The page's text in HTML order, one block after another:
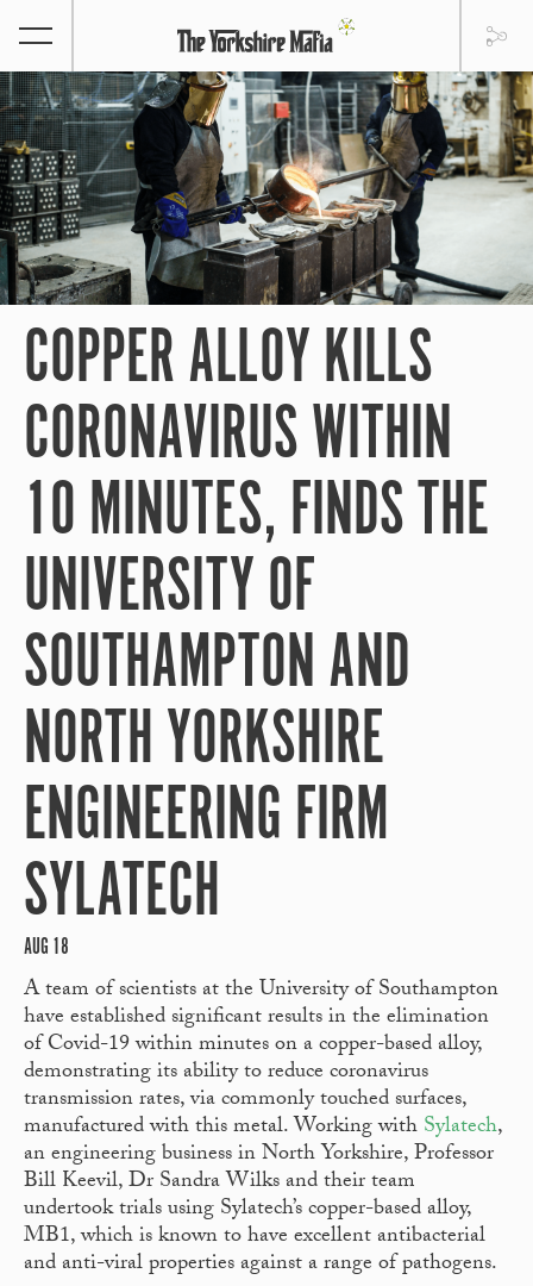
COPPER ALLOY KILLS
CORONAVIRUS WITHIN
10 MINUTES, FINDS THE
UNIVERSITY OF
SOUTHAMPTON AND
NORTH YORKSHIRE
ENGINEERING FIRM
SYLATECH
AUG 18
A team of scientists at the University of Southampton
have established significant results in the elimination
of Covid-19 within minutes on a copper-based alloy,
demonstrating its ability to reduce coronavirus
transmission rates, via commonly touched surfaces,
manufactured with this metal. Working withSylatech,
an engineering business in North Yorkshire, Professor
Bill Keevil, Dr Sandra Wilks and their team
undertook trials using Sylatech’s copper-based alloy,
MB1, which is known to have excellent antibacterial
and anti-viral properties against a range of pathogens.